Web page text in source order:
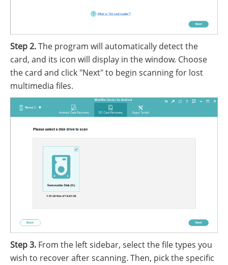
Step 2.The program will automatically detect the
card, and its icon will display in the window. Choose
the card and click "Next" to begin scanning for lost
multimedia files.
Step 3. From the left sidebar, select the file types you
wish to recover after scanning. Then, pick the specific